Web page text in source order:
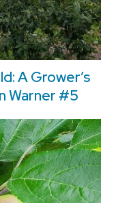
A Grower’s
Warner #5